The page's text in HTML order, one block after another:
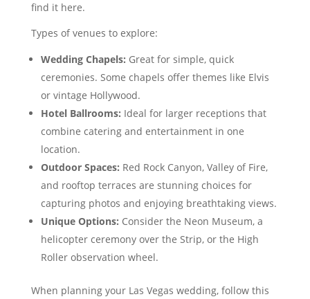
find it here.
Types of venues to explore:
Wedding Chapels: Great for simple, quick
ceremonies. Some chapels offer themes like Elvis
or vintage Hollywood.
Hotel Ballrooms: Ideal for larger receptions that
combine catering and entertainment in one
location.
Outdoor Spaces: Red Rock Canyon, Valley of Fire,
and rooftop terraces are stunning choices for
capturing photos and enjoying breathtaking views.
Unique Options: Consider the Neon Museum, a
helicopter ceremony over the Strip, or the High
Roller observation wheel.
When planning your Las Vegas wedding, follow this